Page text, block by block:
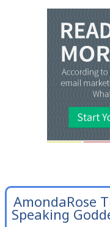
AmondaRose
Speaking